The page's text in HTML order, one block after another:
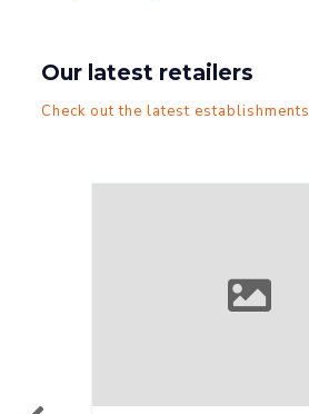
Our latest retailers
Check out the latest